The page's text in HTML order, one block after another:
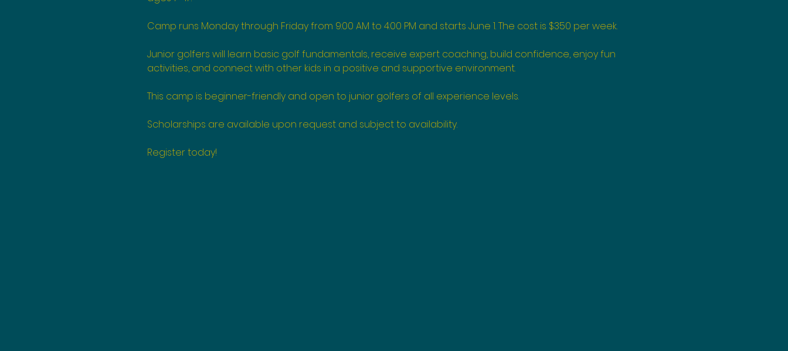
Camp runs Monday through Friday from 9:00 AM to 4:00 PM and starts June 1. The cost is $350 per week.
Junior golfers will learn basic golf fundamentals, receive expert coaching, build confidence, enjoy fun
activities, and connect with other kids in a positive and supportive environment.
This camp is beginner-friendly and open to junior golfers of all experience levels.
Scholarships are available upon request and subject to availability.
Register today!